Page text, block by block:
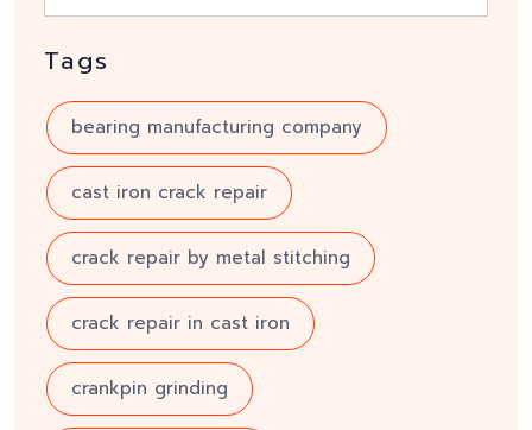
Tags
bearing manufacturing company
cast iron crack repair
crack repair by metal stitching
crack repair in cast iron
crankpin grinding